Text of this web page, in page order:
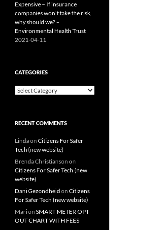
Expensive – If insurance
companies won’t take the risk,
why should we? –
Environmental Health Trust
2021-04-11
CATEGORIES
Categories
RECENT COMMENTS
Lindaon Citizens For Safer
Tech (new website)
Brenda Christianson on
Citizens For Safer Tech (new
website)
Dani Gezondheid on Citizens
For Safer Tech (new website)
Marion SMART METER OPT
OUT CHART WITH FEES